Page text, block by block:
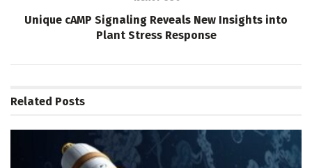
Unique cAMP Signaling Reveals New Insights into
Plant Stress Response
Related Posts